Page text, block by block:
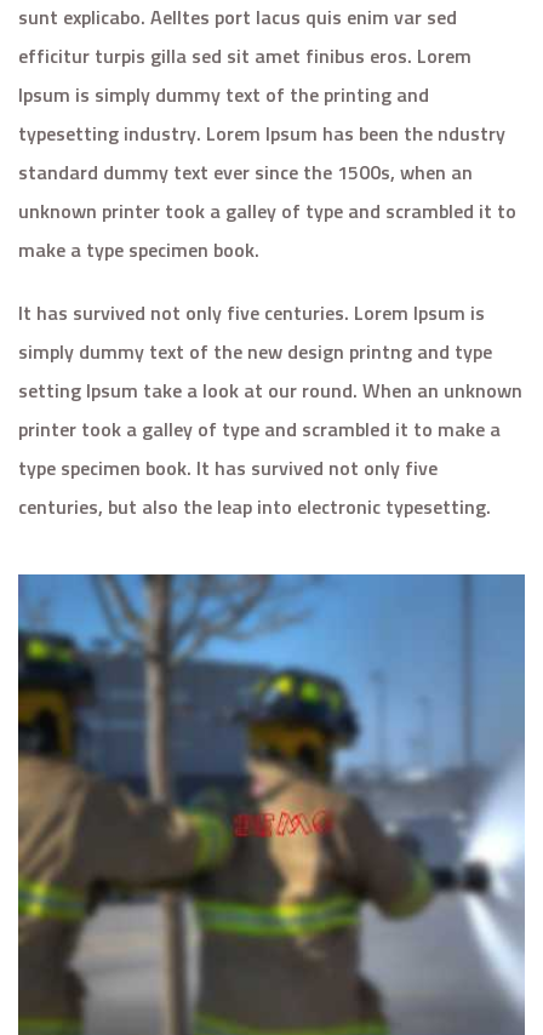
sunt explicabo. Aelltes port lacus quis enim var sed
efficitur turpis gilla sed sit amet finibus eros. Lorem
Ipsum is simply dummy text of the printing and
typesetting industry. Lorem Ipsum has been the ndustry
standard dummy text ever since the 1500s, when an
unknown printer took a galley of type and scrambled it to
make a type specimen book.
It has survived not only five centuries. Lorem Ipsum is
simply dummy text of the new design printng and type
setting Ipsum take a look at our round. When an unknown
printer took a galley of type and scrambled it to make a
type specimen book. It has survived not only five
centuries, but also the leap into electronic typesetting.